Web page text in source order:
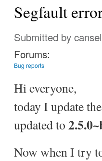
Segfault
Submitted by
Forums:
Bug reports
Hi everyone,
today I update
updated to
Now when I try